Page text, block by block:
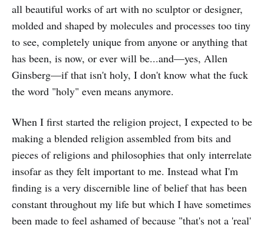
all beautiful works of art with no sculptor or designer,
molded and shaped by molecules and processes too tiny
to see, completely unique from anyone or anything that
has been, is now, or ever will be...and—yes, Allen
Ginsberg—if that isn't holy, I don't know what the fuck
the word "holy" even means anymore.
When I first started the religion project, I expected to be
making a blended religion assembled from bits and
pieces of religions and philosophies that only interrelate
insofar as they felt important to me. Instead what I'm
finding is a very discernible line of belief that has been
constant throughout my life but which I have sometimes
been made to feel ashamed of because "that's not a 'real'